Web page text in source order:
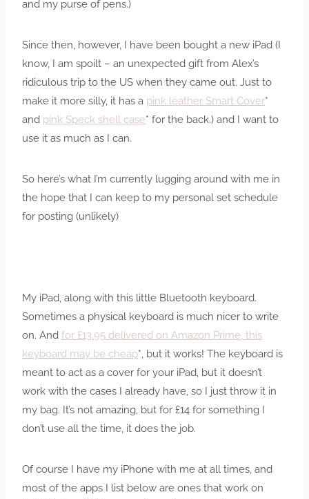
and my purse of pens.)
Since then, however, I have been bought a new iPad (I
know, I am spoilt – an unexpected gift from Alex’s
ridiculous trip to the US when they came out. Just to
make it more silly, it has a pink leather Smart Cover*
and pink Speck shell case* for the back.) and I want to
use it as much as I can.
So here’s what I’m currently lugging around with me in
the hope that I can keep to my personal set schedule
for posting (unlikely)
My iPad, along with this little Bluetooth keyboard.
Sometimes a physical keyboard is much nicer to write
on. And for £13.95 delivered on Amazon Prime, this
keyboard may be cheap*, but it works! The keyboard is
meant to act as a cover for your iPad, but it doesn’t
work with the cases I already have, so I just throw it in
my bag. It’s not amazing, but for £14 for something I
don’t use all the time, it does the job.
Of course I have my iPhone with me at all times, and
most of the apps I list below are ones that work on